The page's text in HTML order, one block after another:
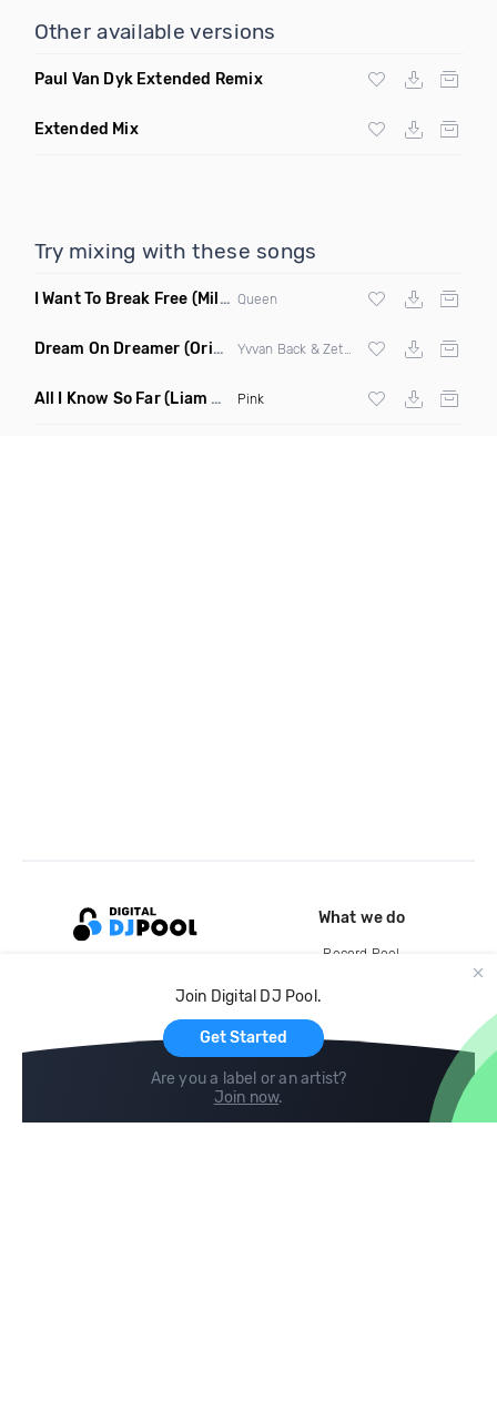
Other available versions
Paul Van Dyk Extended Remix
Extended Mix
Try mixing with these songs
I Want To Break Free (Miles B Remix) Queen
Dream On Dreamer (Original Mix)
All I Know So Far(Liam Pfeifer Remix Dirty) Pink
Join Digital DJ Pool.
Get Started
Are you a label or an artist?
Join now.
What we do
Record Pool